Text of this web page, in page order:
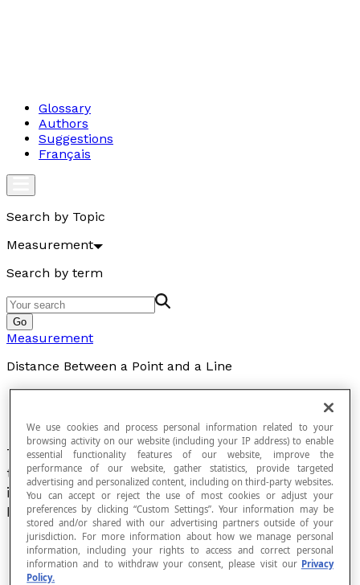
Glossary
Authors
Suggestions
Français
Search by Topic
Measurement
Search by term
Go
Measurement
Distance Between a Point and a Line
The distance between a point P and a linee
on
the plane is the length of the line segment that
is perpendicular to the line e and that joins point
P to the line.
We use cookies and process personal information related to your
browsing activity on our website (including your IP address) to enable
essential functionality features of our website, improve the
performance of our website, gather statistics, provide targeted
advertising and personalized content, including on third-party websites.
You can accept or reject the use of most cookies or adjust your
preferences by clicking “Custom Settings”. Your information may be
stored and/or shared with our advertising partners outside of your
jurisdiction. For more information about how we manage personal
information, including your rights to access and correct personal
information and to withdraw your consent, please visit our Privacy
Policy.